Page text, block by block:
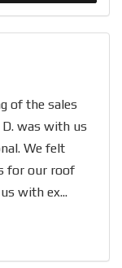
of the sales
was with us
We felt
for our roof
with ex...